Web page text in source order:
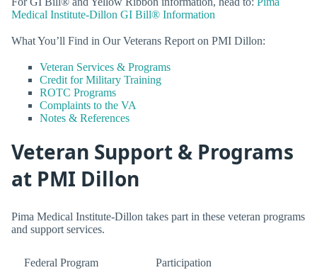
Medical Institute-Dillon GI Bill® Information
What You’ll Find in Our Veterans Report on PMI Dillon:
Veteran Services & Programs
Credit for Military Training
ROTC Programs
Complaints to the VA
Notes & References
Veteran Support & Programs
at PMI Dillon
Pima Medical Institute-Dillon takes part in these veteran programs
and support services.
Federal Program Participation